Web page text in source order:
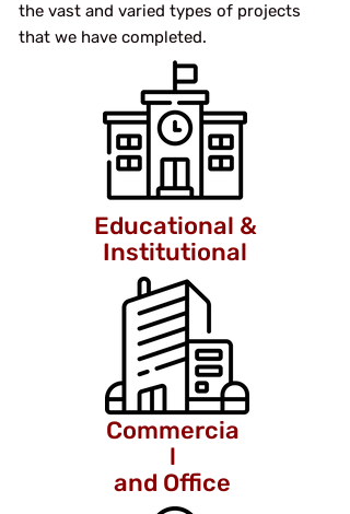
the vast and varied types of projects
that we have completed.
Educational &
Institutional
Commercia
l
and Office